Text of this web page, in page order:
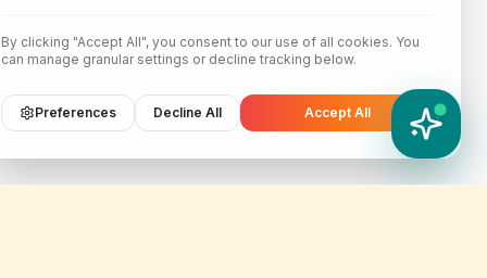
YATIX AI
How can I help you?
By clicking "Accept All", you consent to our use of all cookies. You
can manage granular settings or decline tracking below.
Preferences Decline All Accept All